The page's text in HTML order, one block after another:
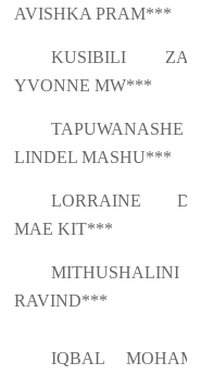
AVISHKA PRAM***
KUSIBILI
YVONNE MW***
TAPUWANASHE
LINDEL MASHU***
LORRAINE
MAE KIT***
MITHUSHALINI
RAVIND***
IQBAL